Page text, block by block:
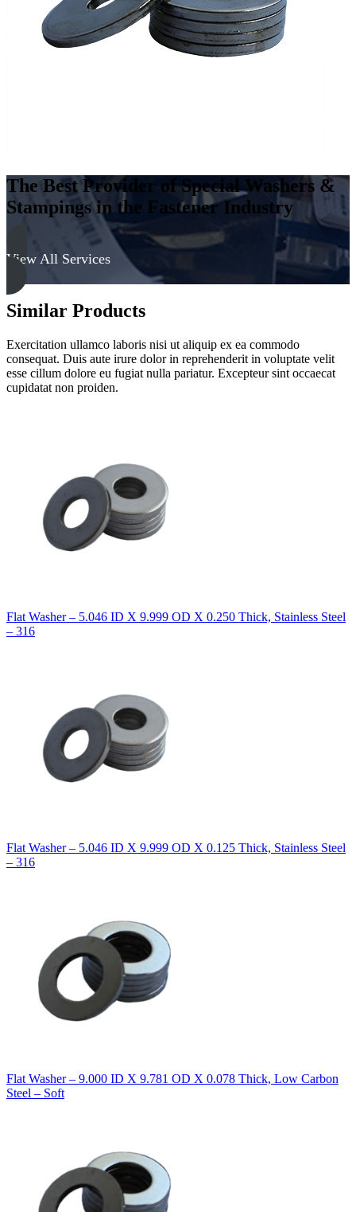
quantity
The Best Provider of Special Washers &
Stampings in the Fastener Industry
View All Services
Similar Products
Exercitation ullamco laboris nisi ut aliquip ex ea commodo
consequat. Duis aute irure dolor in reprehenderit in voluptate velit
esse cillum dolore eu fugiat nulla pariatur. Excepteur sint occaecat
cupidatat non proiden.
Flat Washer – 5.046 ID X 9.999 OD X 0.250 Thick, Stainless Steel
– 316
Flat Washer – 5.046 ID X 9.999 OD X 0.125 Thick, Stainless Steel
– 316
Flat Washer – 9.000 ID X 9.781 OD X 0.078 Thick, Low Carbon
Steel – Soft